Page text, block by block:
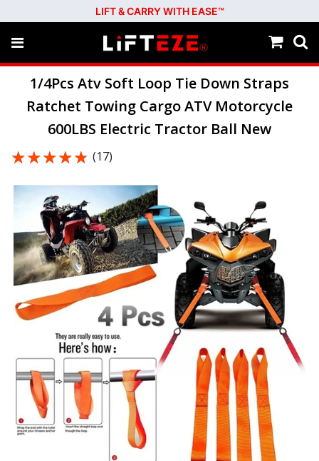
LIFT & CARRY WITH EASE™
1/4Pcs Atv Soft Loop Tie Down Straps
Ratchet Towing Cargo ATV Motorcycle
600LBS Electric Tractor Ball New
★★★★★
★★★★★ (17)